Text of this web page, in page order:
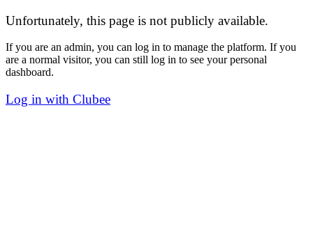
Unfortunately, this page is not publicly available.
If you are an admin, you can log in to manage the platform. If you
are a normal visitor, you can still log in to see your personal
dashboard.
Log in with Clubee